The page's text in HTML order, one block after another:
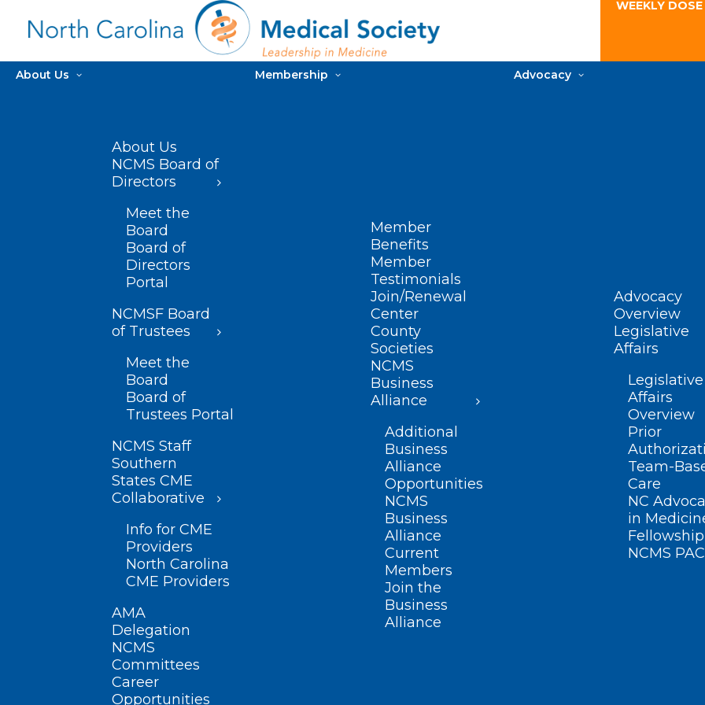
WEEKLY
About Us
About Us
NCMS Board of
Directors
Meet the
Board
Board of
Directors
Portal
NCMSF Board
of Trustees
Meet the
Board
Board of
Trustees Portal
NCMS Staff
Southern
States CME
Collaborative
Info for CME
Providers
North Carolina
CME Providers
AMA
Delegation
NCMS
Committees
Career
Opportunities
Membership
Member
Benefits
Member
Testimonials
Join/Renewal
Center
County
Societies
NCMS
Business
Alliance
Additional
Business
Alliance
Opportunities
NCMS
Business
Alliance
Current
Members
Join the
Business
Alliance
Advocacy
Advocacy
Overview
Legislative
Affairs
Legislative
Affairs
Overview
Prior
Team-
Care
NC
in
Fellowship
NCMS PAC